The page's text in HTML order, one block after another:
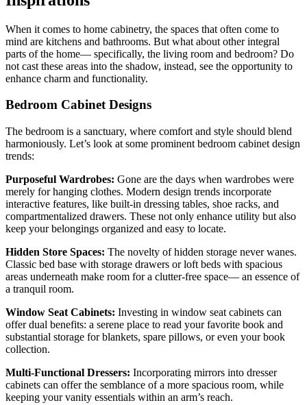
When it comes to home cabinetry, the spaces that often come to
mind are kitchens and bathrooms. But what about other integral
parts of the home— specifically, the living room and bedroom? Do
not cast these areas into the shadow, instead, see the opportunity to
enhance charm and functionality.
Bedroom Cabinet Designs
The bedroom is a sanctuary, where comfort and style should blend
harmoniously. Let’s look at some prominent bedroom cabinet design
trends:
Purposeful Wardrobes: Gone are the days when wardrobes were
merely for hanging clothes. Modern design trends incorporate
interactive features, like built-in dressing tables, shoe racks, and
compartmentalized drawers. These not only enhance utility but also
keep your belongings organized and easy to locate.
Hidden Store Spaces: The novelty of hidden storage never wanes.
Classic bed base with storage drawers or loft beds with spacious
areas underneath make room for a clutter-free space— an essence of
a tranquil room.
Window Seat Cabinets: Investing in window seat cabinets can
offer dual benefits: a serene place to read your favorite book and
substantial storage for blankets, spare pillows, or even your book
collection.
Multi-Functional Dressers: Incorporating mirrors into dresser
cabinets can offer the semblance of a more spacious room, while
keeping your vanity essentials within an arm’s reach.